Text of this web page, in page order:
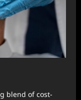
blend of cost-